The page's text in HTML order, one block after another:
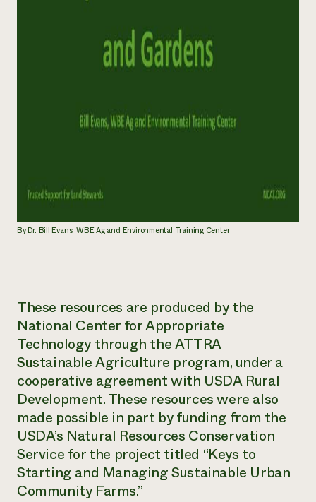
By Dr. Bill Evans, WBE Ag and Environmental Training Center
These resources are produced by the
National Center for Appropriate
Technology through the ATTRA
Sustainable Agriculture program, under a
cooperative agreement with USDA Rural
Development. These resources were also
made possible in part by funding from the
USDA’s Natural Resources Conservation
Service for the project titled “Keys to
Starting and Managing Sustainable Urban
Community Farms.”